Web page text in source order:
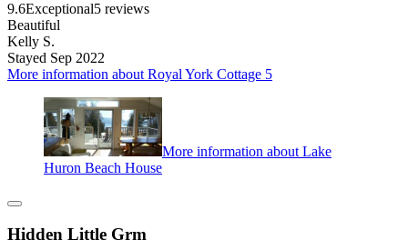
9.6Exceptional5 reviews
Beautiful
Kelly S.
Stayed Sep 2022
More information about Royal York Cottage 5
More information about Lake
Huron Beach House
Hidden Little Grm